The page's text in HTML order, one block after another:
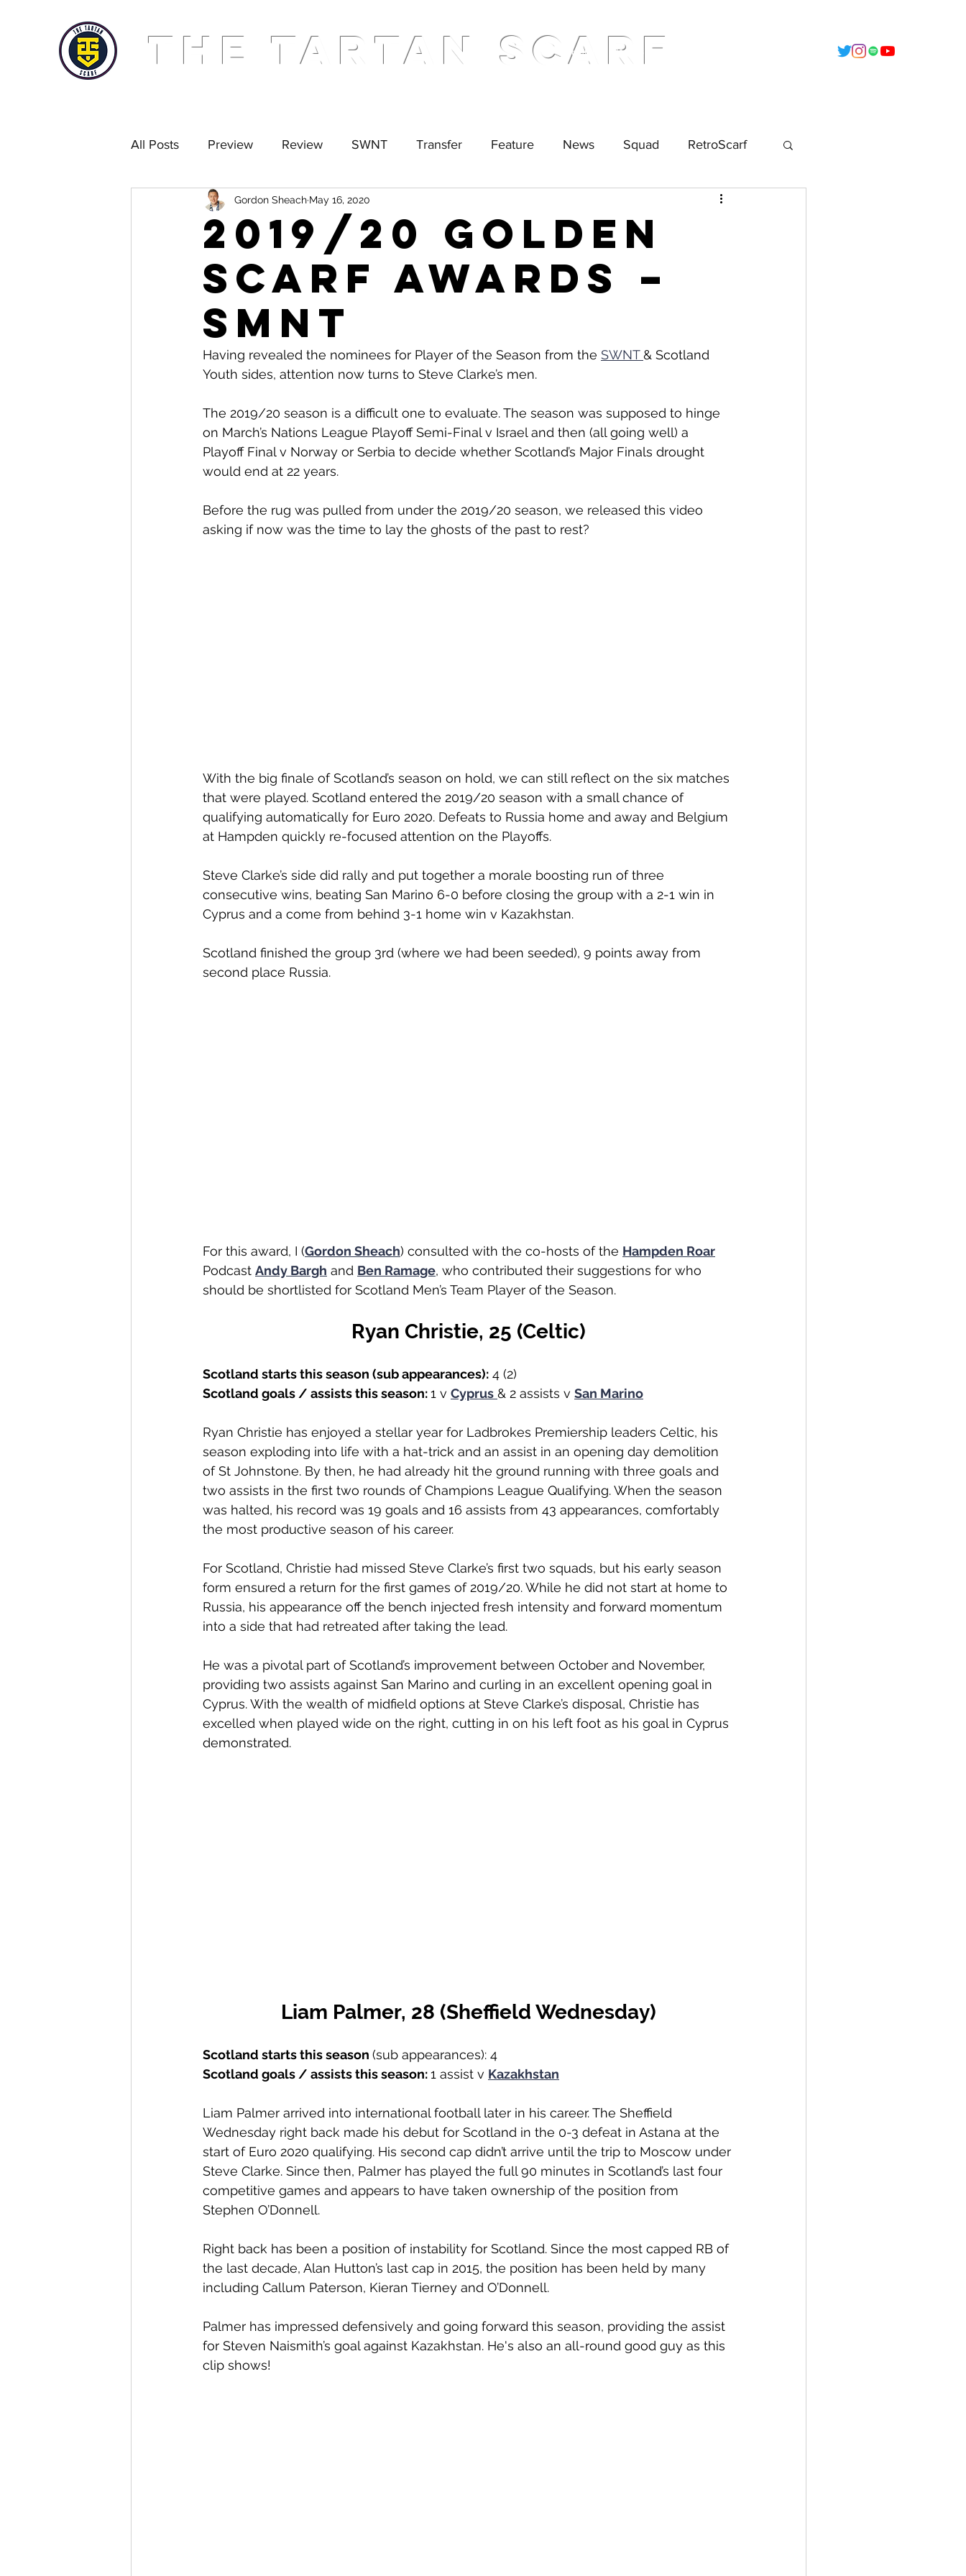
THE TARTAN SCARF
Home Podcast 2022 - Calendar
All Posts Preview Review SWNT Transfer Feature News Squad RetroScarf
Golden Scarf Podcast
2019/20 Golden
Scarf Awards –
SMNT
Gordon Sheach May 16, 2020
Having revealed the nominees for Player of the Season from the SWNT & Scotland
Youth sides, attention now turns to Steve Clarke’s men.
The 2019/20 season is a difficult one to evaluate. The season was supposed to hinge
on March’s Nations League Playoff Semi-Final v Israel and then (all going well) a
Playoff Final v Norway or Serbia to decide whether Scotland’s Major Finals drought
would end at 22 years.
Before the rug was pulled from under the 2019/20 season, we released this video
asking if now was the time to lay the ghosts of the past to rest?
With the big finale of Scotland’s season on hold, we can still reflect on the six matches
that were played. Scotland entered the 2019/20 season with a small chance of
qualifying automatically for Euro 2020. Defeats to Russia home and away and Belgium
at Hampden quickly re-focused attention on the Playoffs.
Steve Clarke’s side did rally and put together a morale boosting run of three
consecutive wins, beating San Marino 6-0 before closing the group with a 2-1 win in
Cyprus and a come from behind 3-1 home win v Kazakhstan.
Scotland finished the group 3rd (where we had been seeded), 9 points away from
second place Russia.
For this award, I (Gordon Sheach) consulted with the co-hosts of the Hampden Roar
Podcast Andy Bargh and Ben Ramage, who contributed their suggestions for who
should be shortlisted for Scotland Men’s Team Player of the Season.
Ryan Christie, 25 (Celtic)
Scotland starts this season (sub appearances): 4 (2)
Scotland goals / assists this season: 1 v Cyprus & 2 assists v San Marino
Ryan Christie has enjoyed a stellar year for Ladbrokes Premiership leaders Celtic, his
season exploding into life with a hat-trick and an assist in an opening day demolition
of St Johnstone. By then, he had already hit the ground running with three goals and
two assists in the first two rounds of Champions League Qualifying. When the season
was halted, his record was 19 goals and 16 assists from 43 appearances, comfortably
the most productive season of his career.
For Scotland, Christie had missed Steve Clarke’s first two squads, but his early season
form ensured a return for the first games of 2019/20. While he did not start at home to
Russia, his appearance off the bench injected fresh intensity and forward momentum
into a side that had retreated after taking the lead.
He was a pivotal part of Scotland’s improvement between October and November,
providing two assists against San Marino and curling in an excellent opening goal in
Cyprus. With the wealth of midfield options at Steve Clarke’s disposal, Christie has
excelled when played wide on the right, cutting in on his left foot as his goal in Cyprus
demonstrated.
Liam Palmer, 28 (Sheffield Wednesday)
Scotland starts this season (sub appearances): 4
Scotland goals / assists this season: 1 assist v Kazakhstan
Liam Palmer arrived into international football later in his career. The Sheffield
Wednesday right back made his debut for Scotland in the 0-3 defeat in Astana at the
start of Euro 2020 qualifying. His second cap didn’t arrive until the trip to Moscow under
Steve Clarke. Since then, Palmer has played the full 90 minutes in Scotland’s last four
competitive games and appears to have taken ownership of the position from
Stephen O’Donnell.
Right back has been a position of instability for Scotland. Since the most capped RB of
the last decade, Alan Hutton’s last cap in 2015, the position has been held by many
including Callum Paterson, Kieran Tierney and O’Donnell.
Palmer has impressed defensively and going forward this season, providing the assist
for Steven Naismith’s goal against Kazakhstan. He's also an all-round good guy as this
clip shows!